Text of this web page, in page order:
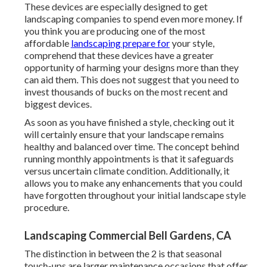
These devices are especially designed to get
landscaping companies to spend even more money. If
you think you are producing one of the most
affordable landscaping prepare foryour style,
comprehend that these devices have a greater
opportunity of harming your designs more than they
can aid them. This does not suggest that you need to
invest thousands of bucks on the most recent and
biggest devices.
As soon as you have finished a style, checking out it
will certainly ensure that your landscape remains
healthy and balanced over time. The concept behind
running monthly appointments is that it safeguards
versus uncertain climate condition. Additionally, it
allows you to make any enhancements that you could
have forgotten throughout your initial landscape style
procedure.
Landscaping Commercial Bell Gardens, CA
The distinction in between the 2 is that seasonal